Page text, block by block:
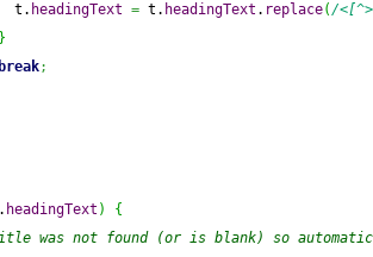
headingText = t. headingText . replace(/
}
break;
headingText )
{
was not found (or is blank) so